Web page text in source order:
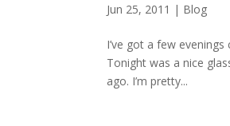
Jun 25, 2011 | Blog
I’ve got a few
Tonight was a nice
ago. I’m pretty...